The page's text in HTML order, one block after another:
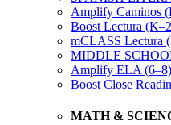
Amplify Caminos
Boost Lectura
mCLASS Lectura
MIDDLE
Amplify ELA (6–8)
Boost Close
MATH &